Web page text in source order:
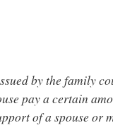
by the family
pay a certain
of a spouse or